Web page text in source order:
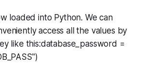
loaded into Python. We can
access all the values by
like this:database_password =